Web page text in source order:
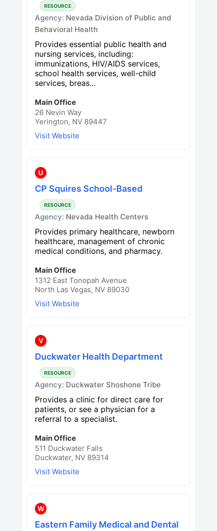
RESOURCE
Agency: Nevada Division of Public and
Behavioral Health
Provides essential public health and
nursing services, including:
immunizations, HIV/AIDS services,
school health services, well-child
services, breas...
Main Office
26 Nevin Way
Yerington, NV 89447
Visit Website
U
CP Squires School-Based
RESOURCE
Agency: Nevada Health Centers
Provides primary healthcare, newborn
healthcare, management of chronic
medical conditions, and pharmacy.
Main Office
1312 East Tonopah Avenue
North Las Vegas, NV 89030
Visit Website
V
Duckwater Health Department
RESOURCE
Agency: Duckwater Shoshone Tribe
Provides a clinic for direct care for
patients, or see a physician for a
referral to a specialist.
Main Office
511 Duckwater Falls
Duckwater, NV 89314
Visit Website
W
Eastern Family Medical and Dental